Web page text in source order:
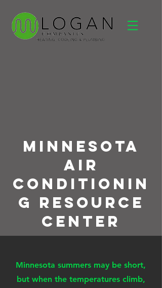
Minnesota
Air
Conditionin
g Resource
Center
Minnesota summers may be short,
but when the temperatures climb,